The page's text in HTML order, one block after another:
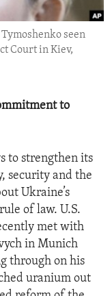
seen
Court in Kiev,
to
to strengthen its
security and the
Ukraine’s
of law. U.S.
met with
in Munich
through on his
uranium out